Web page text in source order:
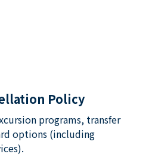
Policy
programs, transfer
options (including